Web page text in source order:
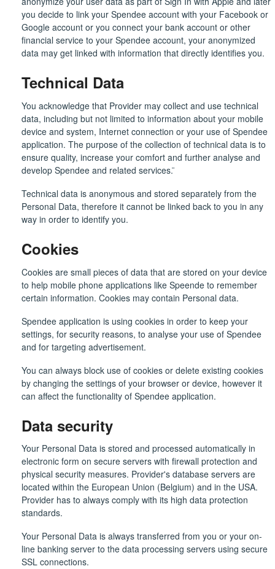
you decide to link your Spendee account with your Facebook or
Google account or you connect your bank account or other
financial service to your Spendee account, your anonymized
data may get linked with information that directly identifies you.
Technical Data
You acknowledge that Provider may collect and use technical
data, including but not limited to information about your mobile
device and system, Internet connection or your use of Spendee
application. The purpose of the collection of technical data is to
ensure quality, increase your comfort and further analyse and
develop Spendee and related services. ̈
Technical data is anonymous and stored separately from the
Personal Data, therefore it cannot be linked back to you in any
way in order to identify you.
Cookies
Cookies are small pieces of data that are stored on your device
to help mobile phone applications like Speende to remember
certain information. Cookies may contain Personal data.
Spendee application is using cookies in order to keep your
settings, for security reasons, to analyse your use of Spendee
and for targeting advertisement.
You can always block use of cookies or delete existing cookies
by changing the settings of your browser or device, however it
can affect the functionality of Spendee application.
Data security
Your Personal Data is stored and processed automatically in
electronic form on secure servers with firewall protection and
physical security measures. Provider's database servers are
located within the European Union (Belgium) and in the USA.
Provider has to always comply with its high data protection
standards.
Your Personal Data is always transferred from you or your on-
line banking server to the data processing servers using secure
SSL connections.